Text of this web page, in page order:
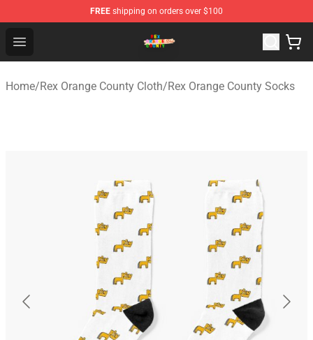
FREE shipping on orders over $100
Open menu
Rex Orange County Store - Official Rex Orange County
Home/Rex Orange County Cloth/Rex Orange County Socks